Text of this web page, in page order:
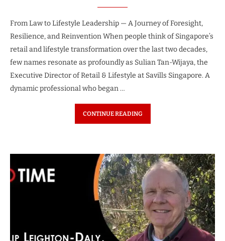
From Law to Lifestyle Leadership — A Journey of Foresight,
Resilience, and Reinvention When people think of Singapore’s
retail and lifestyle transformation over the last two decades,
few names resonate as profoundly as Sulian Tan-Wijaya, the
Executive Director of Retail & Lifestyle at Savills Singapore. A
dynamic professional who began …
CONTINUE READING